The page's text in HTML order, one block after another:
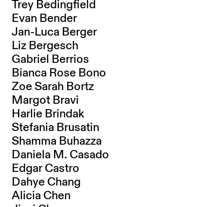
Trey Bedingfield
Evan Bender
Jan-Luca Berger
Liz Bergesch
Gabriel Berrios
Bianca Rose Bono
Zoe Sarah Bortz
Margot Bravi
Harlie Brindak
Stefania Brusatin
Shamma Buhazza
Daniela M. Casado
Edgar Castro
Dahye Chang
Alicia Chen